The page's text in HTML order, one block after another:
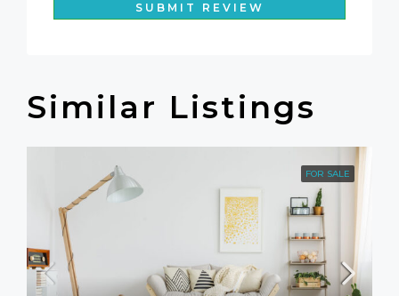
SUBMIT REVIEW
Similar Listings
FOR SALE